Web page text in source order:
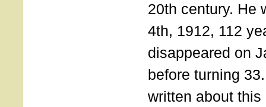
20th century. He
4th, 1912, 112
disappeared on
before turning
written about